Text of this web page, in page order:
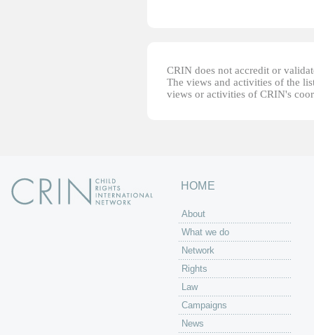
CRIN does not accredit or
The views and activities of the
views or activities of CRIN's
HOME
About
What we do
Network
Rights
Law
Campaigns
News